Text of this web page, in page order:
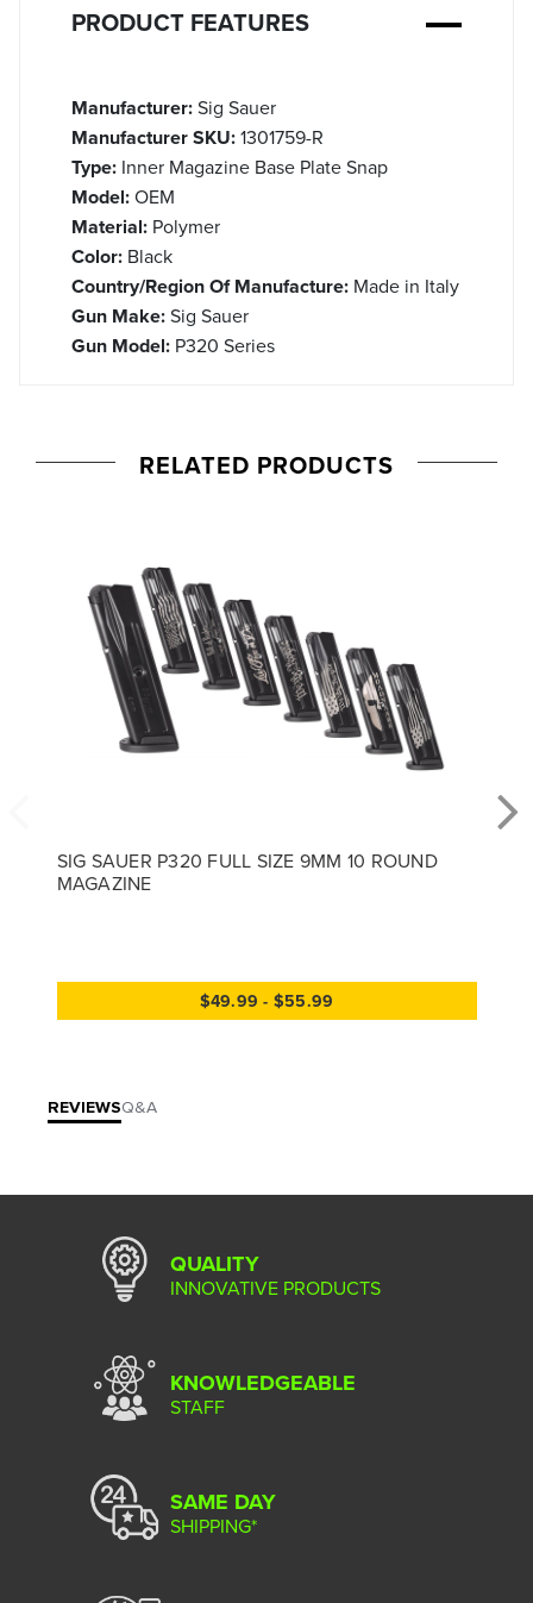
PRODUCT FEATURES
Manufacturer:Sig Sauer
Manufacturer SKU:1301759-R
Type: Inner Magazine Base Plate Snap
Model:OEM
Material: Polymer
Color: Black
Country/Region Of Manufacture: Made in Italy
Gun Make:Sig Sauer
Gun Model: P320 Series
RELATED PRODUCTS
SIG SAUER P320 FULL SIZE 9MM 10 ROUND
MAGAZINE
$49.99 - $55.99
REVIEWSQ&A
QUALITY
INNOVATIVE PRODUCTS
KNOWLEDGEABLE
STAFF
SAME DAY
SHIPPING*